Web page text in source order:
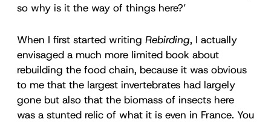
so why is it the way of things here?’
When I first started writing Rebirding, I actually
envisaged a much more limited book about
rebuilding the food chain, because it was obvious
to me that the largest invertebrates had largely
gone but also that the biomass of insects here
was a stunted relic of what it is even in France. You